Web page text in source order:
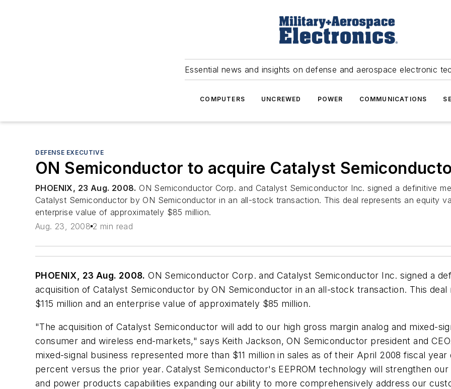
Essential news and insights on defense and aerospace electronic
COMPUTERS UNCREWED POWER COMMUNICATIONS
DEFENSE EXECUTIVE
ON Semiconductor to acquire Catalyst
PHOENIX, 23 Aug. 2008. ON Semiconductor Corp. and Catalyst Semiconductor Inc. signed a definitive
Catalyst Semiconductor by ON Semiconductor in an all-stock transaction. This deal represents an equity
enterprise value of approximately $85 million.
Aug. 23, 2008 2 min read
PHOENIX, 23 Aug. 2008. ON Semiconductor Corp. and Catalyst Semiconductor Inc. signed a
acquisition of Catalyst Semiconductor by ON Semiconductor in an all-stock transaction. This
$115 million and an enterprise value of approximately $85 million.
"The acquisition of Catalyst Semiconductor will add to our high gross margin analog and mixed-
consumer and wireless end-markets," says Keith Jackson, ON Semiconductor president and
mixed-signal business represented more than $11 million in sales as of their April 2008 fiscal
percent versus the prior year. Catalyst Semiconductor's EEPROM technology will strengthen
and power products capabilities expanding our ability to more comprehensively address our